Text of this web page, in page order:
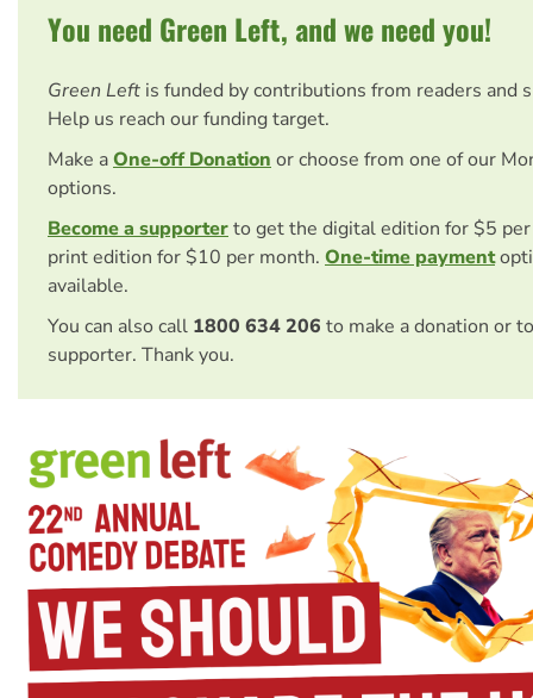
You need Green Left, and we need you!
Green Left is funded by contributions from readers and
Help us reach our funding target.
Make aOne-off Donation or choose from one of our
options.
Become a supporterto get the digital edition for $5
print edition for $10 per month. One-time payment
available.
You can also call 1800 634 206 to make a donation or
supporter. Thank you.